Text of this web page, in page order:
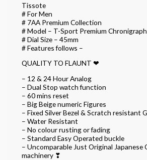
Tissote
# For Men
# 7AA Premium Collection
# Model – T-Sport Premium
# Dial Size – 45mm
# Features follows –
QUALITY TO FLAUNT ❤
– 12 & 24 Hour Analog
– Dual Stop watch function
– 60 mins reset
– Big Beige numeric Figures
– Fixed Silver Bezel & Scratch resistant
– Water Resistant
– No colour rusting or fading
– Standard Easy Operated buckle
– Uncomparable Just Original Japanese
machinery ❣